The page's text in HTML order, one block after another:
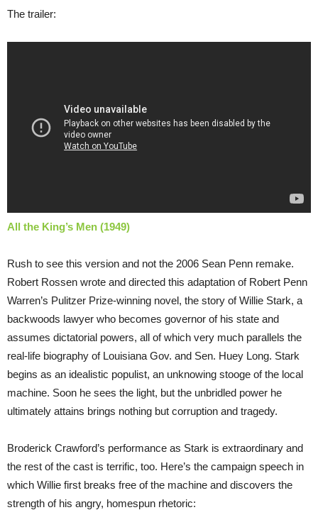
The trailer:
All the King’s Men (1949)
Rush to see this version and not the 2006 Sean Penn remake.
Robert Rossen wrote and directed this adaptation of Robert Penn
Warren’s Pulitzer Prize-winning novel, the story of Willie Stark, a
backwoods lawyer who becomes governor of his state and
assumes dictatorial powers, all of which very much parallels the
real-life biography of Louisiana Gov. and Sen. Huey Long. Stark
begins as an idealistic populist, an unknowing stooge of the local
machine. Soon he sees the light, but the unbridled power he
ultimately attains brings nothing but corruption and tragedy.
Broderick Crawford’s performance as Stark is extraordinary and
the rest of the cast is terrific, too. Here’s the campaign speech in
which Willie first breaks free of the machine and discovers the
strength of his angry, homespun rhetoric: